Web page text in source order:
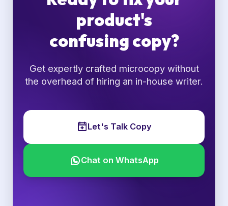
product's
confusing copy?
Get expertly crafted microcopy without
the overhead of hiring an in-house writer.
Let's Talk Copy
Chat on WhatsApp